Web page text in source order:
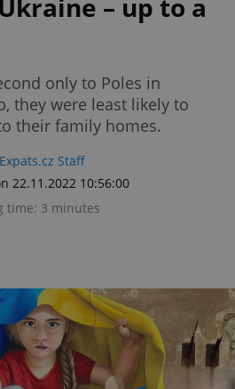
– up to a
only to Poles in
they were least likely to
their family homes.
Expats.cz Staff
22.11.2022 10:56:00
time: 3 minutes